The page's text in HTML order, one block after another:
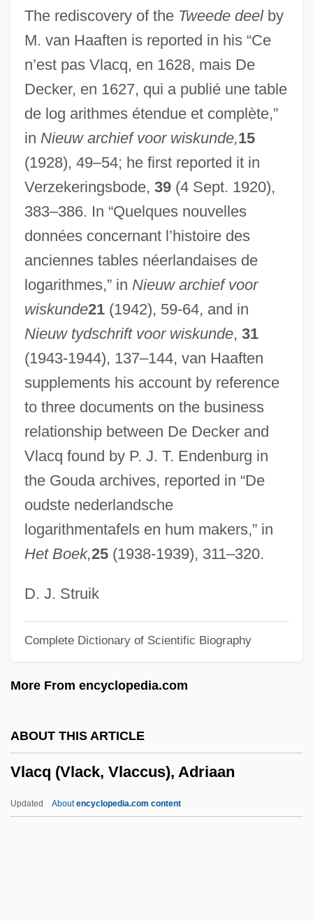
The rediscovery of the Tweede deelby
M. van Haaften is reported in his “Ce
n’est pas Vlacq, en 1628, mais De
Decker, en 1627, qui a publié une table
de log arithmes étendue et complète,”
in Nieuw archief voor wiskunde,15
(1928), 49–54; he first reported it in
Verzekeringsbode, 39(4 Sept. 1920),
383–386. In “Quelques nouvelles
données concernant l’histoire des
anciennes tables néerlandaises de
logarithmes,” in Nieuw archief voor
wiskunde21(1942), 59-64, and in
Nieuw tydschrift voor wiskunde, 31
(1943-1944), 137–144, van Haaften
supplements his account by reference
to three documents on the business
relationship between De Decker and
Vlacq found by P. J. T. Endenburg in
the Gouda archives, reported in “De
oudste nederlandsche
logarithmentafels en hum makers,” in
Het Boek,25(1938-1939), 311–320.
D. J. Struik
Complete Dictionary of Scientific Biography
More From encyclopedia.com
ABOUT THIS ARTICLE
Vlacq (Vlack, Vlaccus), Adriaan
Updated Aboutencyclopedia.com content
Vlachos, Helen (1911–1995)
Vlach Gypsies Of Hungary
Vlach
Vlaardingen
Vla
VL-Bus
Vjestica
Vizzini, Ned 1981-
Vizsla
Vizianagaram
Vizhnitsa
Vizenor, Gerald Robert 1934–
Vizcaya
Vizcardó, Juan Pablo